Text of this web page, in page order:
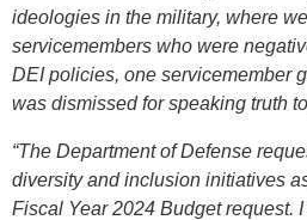
ideologies in the military, where
servicemembers who were
DEI policies, one servicemember
was dismissed for speaking truth
“The Department of Defense
diversity and inclusion initiatives
Fiscal Year 2024 Budget request.